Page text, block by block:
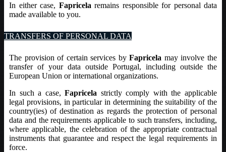
In either case, Fapricela remains responsible for personal data
made available to you.
TRANSFERS OF PERSONAL DATA
The provision of certain services byFapricela may involve the
transfer of your data outside Portugal, including outside the
European Union or international organizations.
In such a case,Fapricela strictly comply with the applicable
legal provisions, in particular in determining the suitability of the
country(ies) of destination as regards the protection of personal
data and the requirements applicable to such transfers, including,
where applicable, the celebration of the appropriate contractual
instruments that guarantee and respect the legal requirements in
force.